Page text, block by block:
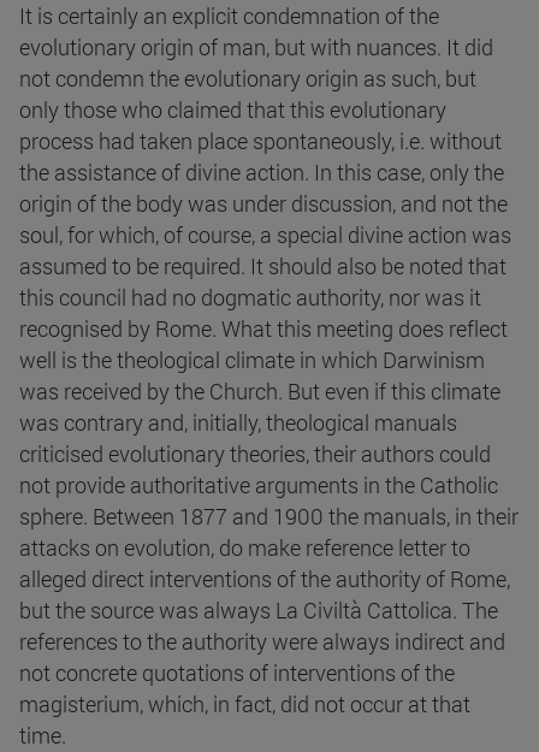
It is certainly an explicit condemnation of the
evolutionary origin of man, but with nuances. It did
not condemn the evolutionary origin as such, but
only those who claimed that this evolutionary
process had taken place spontaneously, i.e. without
the assistance of divine action. In this case, only the
origin of the body was under discussion, and not the
soul, for which, of course, a special divine action was
assumed to be required. It should also be noted that
this council had no dogmatic authority, nor was it
recognised by Rome. What this meeting does reflect
well is the theological climate in which Darwinism
was received by the Church. But even if this climate
was contrary and, initially, theological manuals
criticised evolutionary theories, their authors could
not provide authoritative arguments in the Catholic
sphere. Between 1877 and 1900 the manuals, in their
attacks on evolution, do make reference letter to
alleged direct interventions of the authority of Rome,
but the source was always La Civiltà Cattolica. The
references to the authority were always indirect and
not concrete quotations of interventions of the
magisterium, which, in fact, did not occur at that
time.